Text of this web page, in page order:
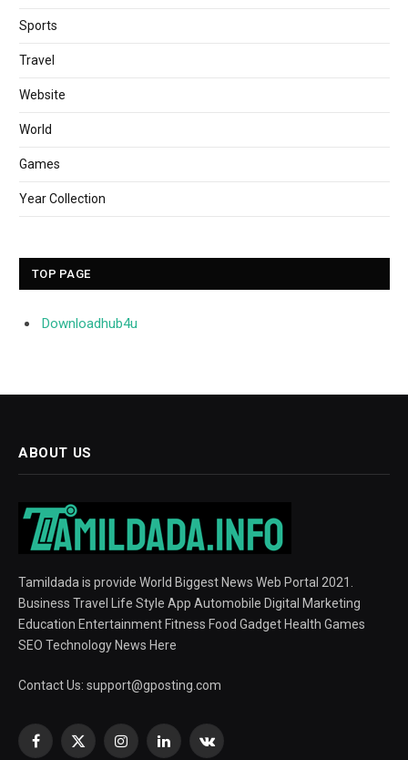
Sports
Travel
Website
World
Games
Year Collection
TOP PAGE
Downloadhub4u
ABOUT US
Tamildada is provide World Biggest News Web Portal 2021.
Business Travel Life Style App Automobile Digital Marketing
Education Entertainment Fitness Food Gadget Health Games
SEO Technology News Here
Contact Us: support@gposting.com
Facebook
X
InstagramLinkedInVKontakte